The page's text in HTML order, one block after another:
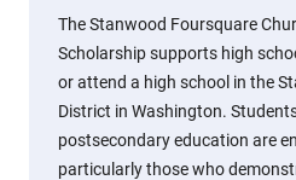
The Stanwood Foursquare
Scholarship supports high
or attend a high school in the
District in Washington.
postsecondary education are
particularly those who